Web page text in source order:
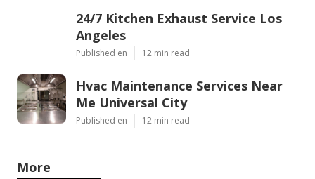
24/7 Kitchen Exhaust Service Los
Angeles
Published en 12 min read
Hvac Maintenance Services Near
Me Universal City
Published en 12 min read
More